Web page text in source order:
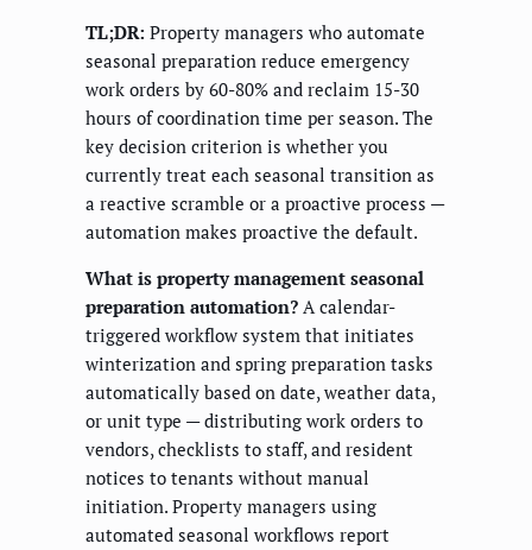
TL;DR: Property managers who automate
seasonal preparation reduce emergency
work orders by 60-80% and reclaim 15-30
hours of coordination time per season. The
key decision criterion is whether you
currently treat each seasonal transition as
a reactive scramble or a proactive process —
automation makes proactive the default.
What is property management seasonal
preparation automation? A calendar-
triggered workflow system that initiates
winterization and spring preparation tasks
automatically based on date, weather data,
or unit type — distributing work orders to
vendors, checklists to staff, and resident
notices to tenants without manual
initiation. Property managers using
automated seasonal workflows report